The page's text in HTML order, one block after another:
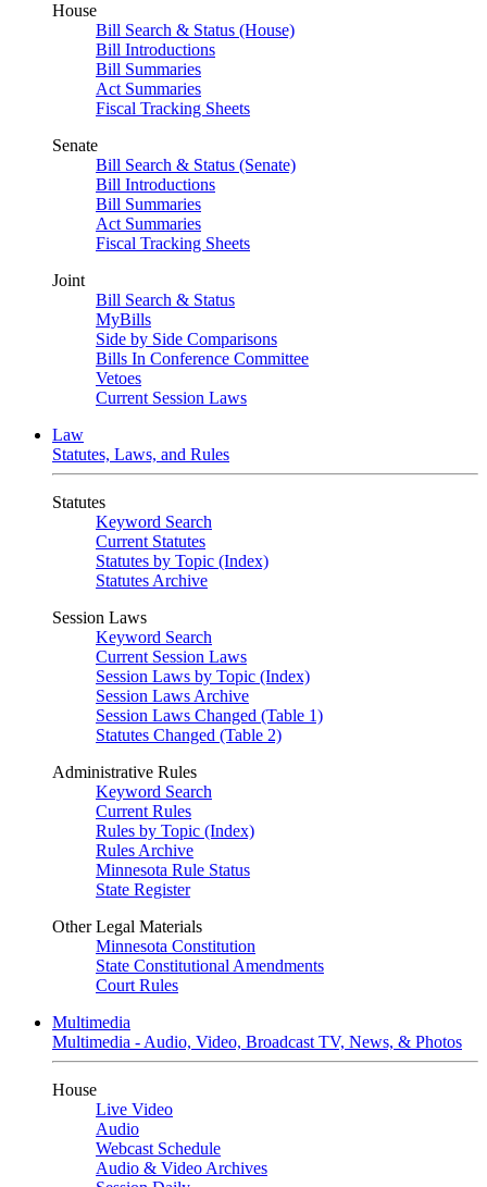
House
Bill Search & Status (House)
Bill Introductions
Bill Summaries
Act Summaries
Fiscal Tracking Sheets
Senate
Bill Search & Status (Senate)
Bill Introductions
Bill Summaries
Act Summaries
Fiscal Tracking Sheets
Joint
Bill Search & Status
MyBills
Side by Side Comparisons
Bills In Conference Committee
Vetoes
Current Session Laws
Law
Statutes, Laws, and Rules
Statutes
Keyword Search
Current Statutes
Statutes by Topic (Index)
Statutes Archive
Session Laws
Keyword Search
Current Session Laws
Session Laws by Topic (Index)
Session Laws Archive
Session Laws Changed (Table 1)
Statutes Changed (Table 2)
Administrative Rules
Keyword Search
Current Rules
Rules by Topic (Index)
Rules Archive
Minnesota Rule Status
State Register
Other Legal Materials
Minnesota Constitution
State Constitutional Amendments
Court Rules
Multimedia
Multimedia - Audio, Video, Broadcast TV, News, & Photos
House
Live Video
Audio
Webcast Schedule
Audio & Video Archives